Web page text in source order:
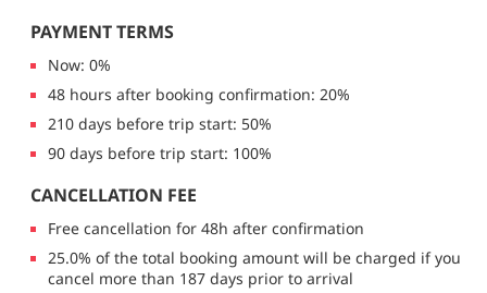
PAYMENT TERMS
Now: 0%
48 hours after booking confirmation: 20%
210 days before trip start: 50%
90 days before trip start: 100%
CANCELLATION FEE
Free cancellation for 48h after confirmation
25.0% of the total booking amount will be charged if you
cancel more than 187 days prior to arrival